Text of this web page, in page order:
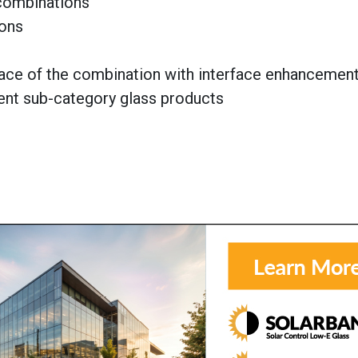
of the combination with interface
sub-category glass products